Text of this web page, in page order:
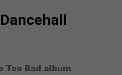
Too Bad album